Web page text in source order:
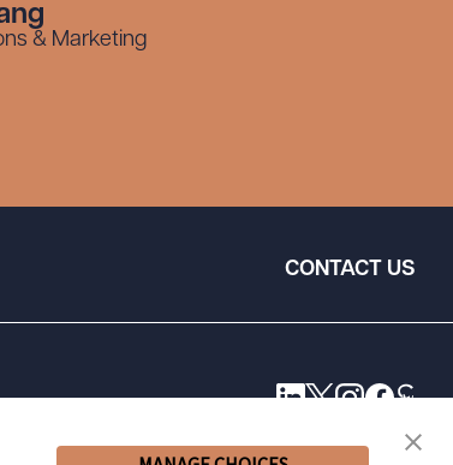
& Marketing
CONTACT US